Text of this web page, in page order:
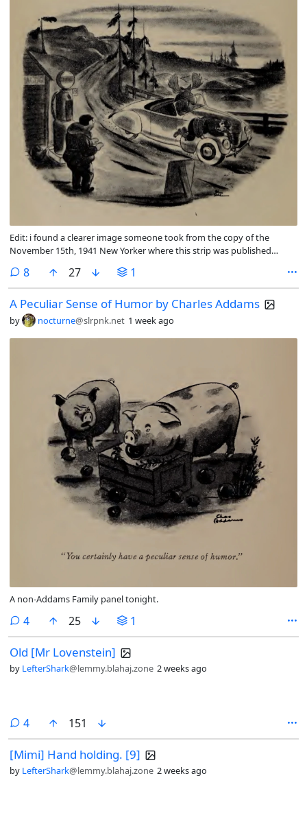
Edit: i found a clearer image someone took from the copy of the
November 15th, 1941 New Yorker where this strip was published
8comments
27 1
A Peculiar Sense of Humor by Charles Addams
by nocturne@slrpnk.net 1 week ago
A non-Addams Family panel tonight.
4comments
25 1
Old [Mr Lovenstein]
by LefterShark@lemmy.blahaj.zone 2 weeks ago
4comments
151
[Mimi] Hand holding. [9]
by LefterShark@lemmy.blahaj.zone 2 weeks ago